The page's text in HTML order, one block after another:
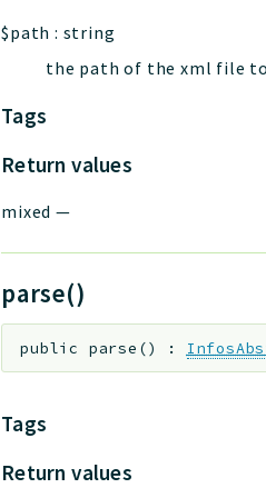
$path : string
the path of the xml file
Tags
Return values
mixed —
parse()
public parse () :
Tags
Return values